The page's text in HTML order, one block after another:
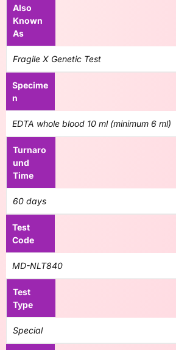
Also
Known
As
Fragile X Genetic Test
Specime
n
EDTA whole blood 10 ml (minimum 6 ml)
Turnaro
und
Time
60 days
Test
Code
MD-NLT840
Test
Type
Special